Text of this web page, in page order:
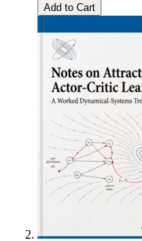
Add to Cart